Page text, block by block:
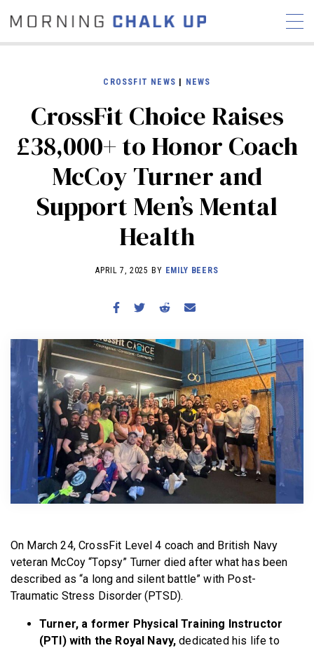
COMMUNITY
NEWS INTERVIEWS
INDUSTRY
EDUCATION
COMPETITION SCHEDULE
WORKOUTS
RX STORIES
CROSSFIT NEWS NEWS
CrossFit Choice Raises
£38,000+ to Honor Coach
McCoy Turner and
Support Men’s Mental
Health
APRIL 7, 2025 BY EMILY BEERS
On March 24, CrossFit Level 4 coach and British Navy
veteran McCoy “Topsy” Turner died after what has been
described as “a long and silent battle” with Post-
Traumatic Stress Disorder (PTSD).
Turner, a former Physical Training Instructor
(PTI) with the Royal Navy, dedicated his life to